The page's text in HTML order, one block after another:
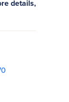
details,